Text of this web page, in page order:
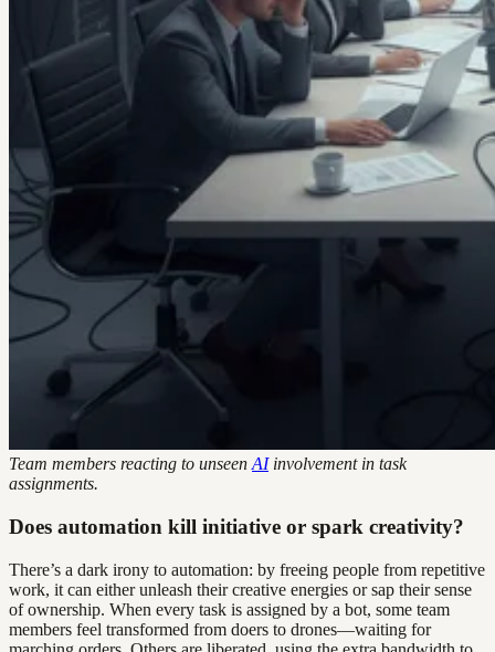
Team members reacting to unseen AIinvolvement in task
assignments.
Does automation kill initiative or spark creativity?
There’s a dark irony to automation: by freeing people from repetitive
work, it can either unleash their creative energies or sap their sense
of ownership. When every task is assigned by a bot, some team
members feel transformed from doers to drones—waiting for